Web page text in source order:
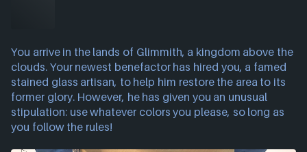
You arrive in the lands of Glimmith, a kingdom above the
clouds. Your newest benefactor has hired you, a famed
stained glass artisan, to help him restore the area to its
former glory. However, he has given you an unusual
stipulation: use whatever colors you please, so long as
you follow the rules!